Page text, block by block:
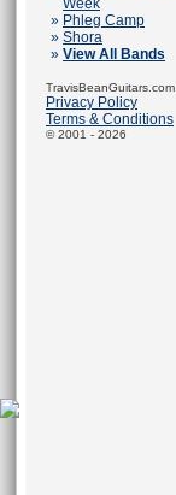
Week
» Phleg Camp
» Shora
» View All Bands
TravisBeanGuitars.com
Privacy Policy
Terms & Conditions
© 2001 - 2026